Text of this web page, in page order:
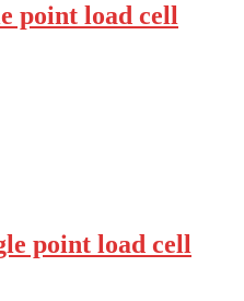
point load cell
point load cell